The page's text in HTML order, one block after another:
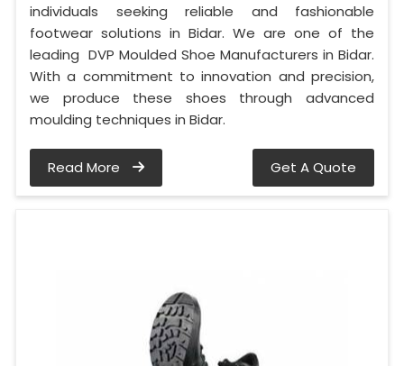
individuals seeking reliable and fashionable
footwear solutions in Bidar. We are one of the
leading DVP Moulded Shoe Manufacturers in Bidar.
With a commitment to innovation and precision,
we produce these shoes through advanced
moulding techniques in Bidar.
Read More Get A Quote